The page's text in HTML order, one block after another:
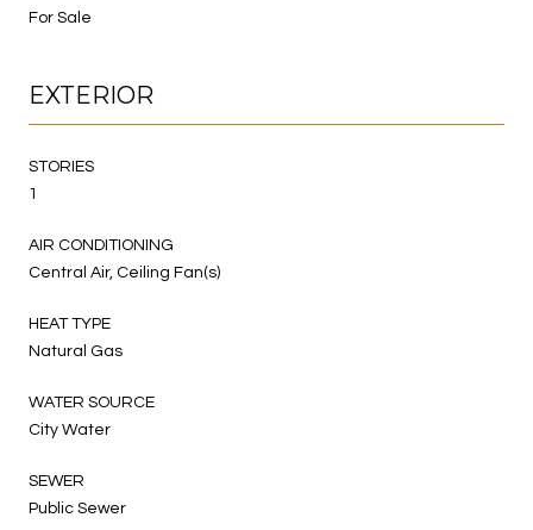
For Sale
EXTERIOR
STORIES
1
AIR CONDITIONING
Central Air, Ceiling Fan(s)
HEAT TYPE
Natural Gas
WATER SOURCE
City Water
SEWER
Public Sewer